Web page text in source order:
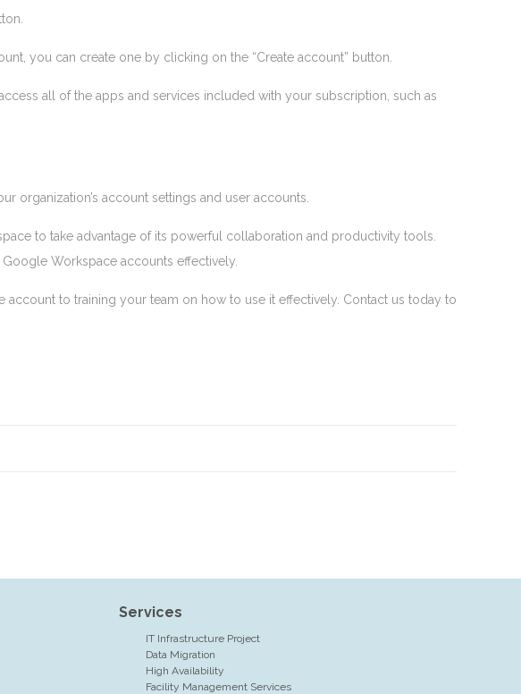
you can create one by clicking on the “Create account” button.
all of the apps and services included with your subscription, such as
account settings and user accounts.
to take advantage of its powerful collaboration and productivity tools.
Workspace accounts effectively.
to training your team on how to use it effectively. Contact us today to
Services
IT Infrastructure Project
Data Migration
High Availability
Facility Management Services